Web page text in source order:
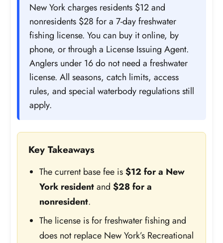
New York charges residents $12 and
nonresidents $28 for a 7-day freshwater
fishing license. You can buy it online, by
phone, or through a License Issuing Agent.
Anglers under 16 do not need a freshwater
license. All seasons, catch limits, access
rules, and special waterbody regulations still
apply.
Key Takeaways
The current base fee is$12 for a New
York residentand$28 for a
nonresident.
The license is for freshwater fishing and
does not replace New York’s Recreational